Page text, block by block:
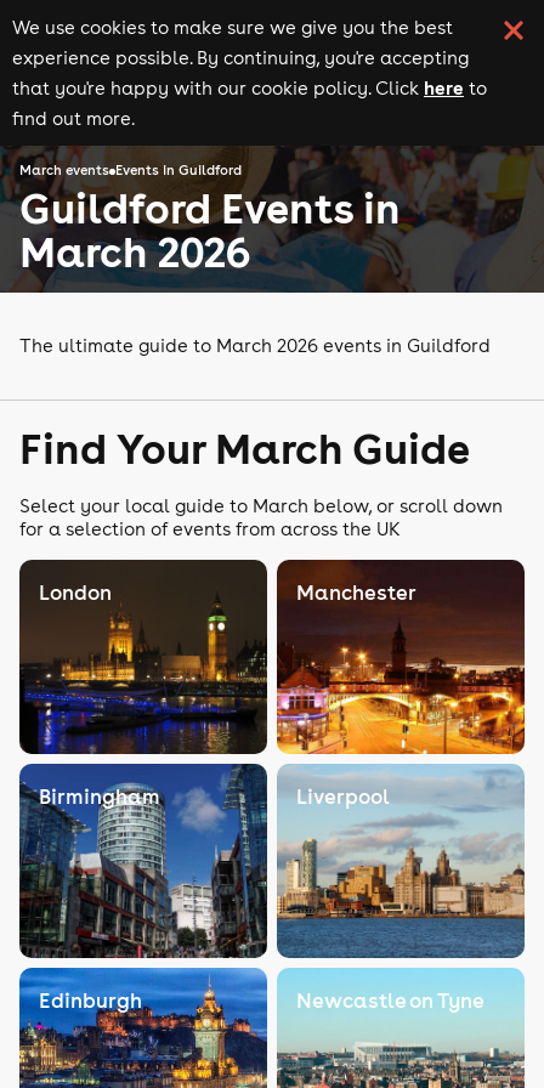
We use cookies to make sure we give you the best
experience possible. By continuing, you're accepting
that you're happy with our cookie policy. Click here to
find out more.
March events Events in Guildford
Guildford Events in
March 2026
The ultimate guide to March 2026 events in Guildford
Find Your March Guide
Select your local guide to March below, or scroll down
for a selection of events from across the UK
London Manchester
Birmingham Liverpool
Edinburgh Newcastle on Tyne